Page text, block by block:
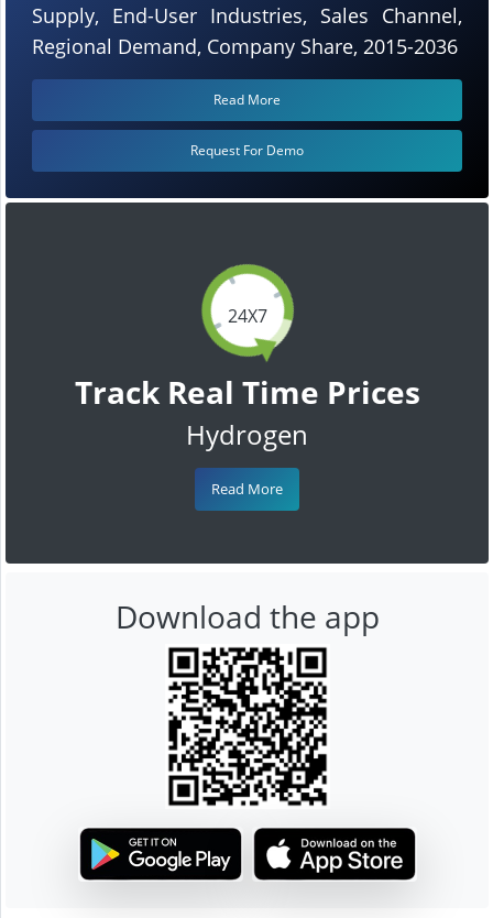
24X7
Track Real Time Prices
Hydrogen
Read More
Supply, End-User Industries, Sales Channel,
Regional Demand, Company Share, 2015-2036
Read More
Request For Demo
Download the app